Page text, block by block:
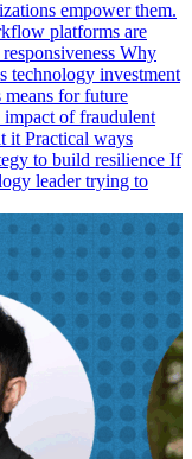
empower them.
platforms are
Why
technology investment
means for future
of fraudulent
it Practical ways
to build resilience If
leader trying to